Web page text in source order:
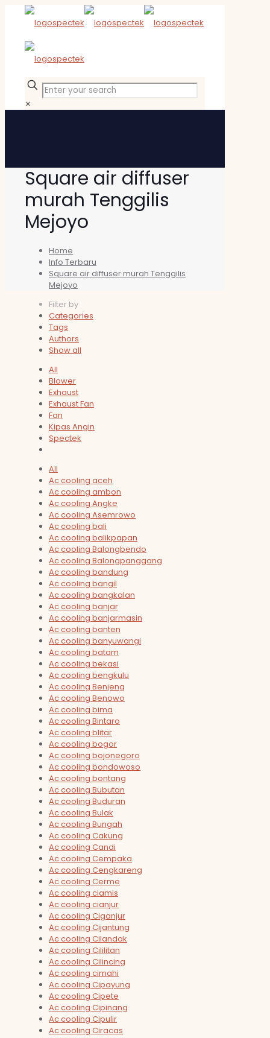
✕
Square air diffuser
murah Tenggilis
Mejoyo
Home
Info Terbaru
Square air diffuser murah Tenggilis
Mejoyo
Filter by
Categories
Tags
Authors
Show all
All
Blower
Exhaust
Exhaust Fan
Fan
Kipas Angin
Spectek
All
Ac cooling aceh
Ac cooling ambon
Ac cooling Angke
Ac cooling Asemrowo
Ac cooling bali
Ac cooling balikpapan
Ac cooling Balongbendo
Ac cooling Balongpanggang
Ac cooling bandung
Ac cooling bangil
Ac cooling bangkalan
Ac cooling banjar
Ac cooling banjarmasin
Ac cooling banten
Ac cooling banyuwangi
Ac cooling batam
Ac cooling bekasi
Ac cooling bengkulu
Ac cooling Benjeng
Ac cooling Benowo
Ac cooling bima
Ac cooling Bintaro
Ac cooling blitar
Ac cooling bogor
Ac cooling bojonegoro
Ac cooling bondowoso
Ac cooling bontang
Ac cooling Bubutan
Ac cooling Buduran
Ac cooling Bulak
Ac cooling Bungah
Ac cooling Cakung
Ac cooling Candi
Ac cooling Cempaka
Ac cooling Cengkareng
Ac cooling Cerme
Ac cooling ciamis
Ac cooling cianjur
Ac cooling Ciganjur
Ac cooling Cijantung
Ac cooling Cilandak
Ac cooling Cililitan
Ac cooling Cilincing
Ac cooling cimahi
Ac cooling Cipayung
Ac cooling Cipete
Ac cooling Cipinang
Ac cooling Cipulir
Ac cooling Ciracas